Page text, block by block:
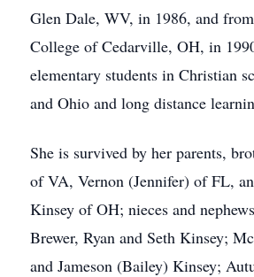
Glen Dale, WV, in 1986, and
College of Cedarville, OH, in
elementary students in Christian
and Ohio and long distance
She is survived by her parents,
of VA, Vernon (Jennifer) of FL,
Kinsey of OH; nieces and
Brewer, Ryan and Seth Kinsey;
and Jameson (Bailey) Kinsey;